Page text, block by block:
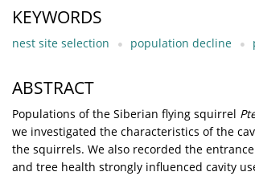
KEYWORDS
nest site selection population decline
ABSTRACT
Populations of the Siberian flying squirrel
we investigated the characteristics of the
the squirrels. We also recorded the
and tree health strongly influenced cavity